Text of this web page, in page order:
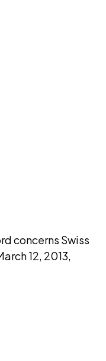
concerns Swiss
12, 2013,